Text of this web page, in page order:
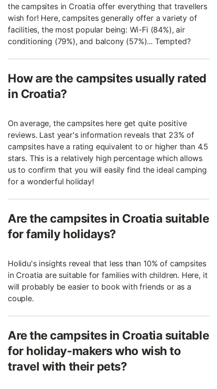
the campsites in Croatia offer everything that travellers
wish for! Here, campsites generally offer a variety of
facilities, the most popular being: Wi-Fi (84%), air
conditioning (79%), and balcony (57%)... Tempted?
How are the campsites usually rated
in Croatia?
On average, the campsites here get quite positive
reviews. Last year's information reveals that 23% of
campsites have a rating equivalent to or higher than 4.5
stars. This is a relatively high percentage which allows
us to confirm that you will easily find the ideal camping
for a wonderful holiday!
Are the campsites in Croatia suitable
for family holidays?
Holidu's insights reveal that less than 10% of campsites
in Croatia are suitable for families with children. Here, it
will probably be easier to book with friends or as a
couple.
Are the campsites in Croatia suitable
for holiday-makers who wish to
travel with their pets?